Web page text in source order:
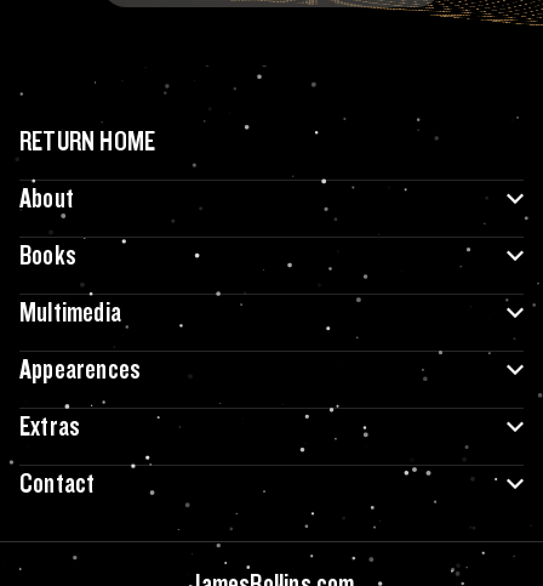
RETURN HOME
About
Books
Multimedia
Appearences
Extras
Contact